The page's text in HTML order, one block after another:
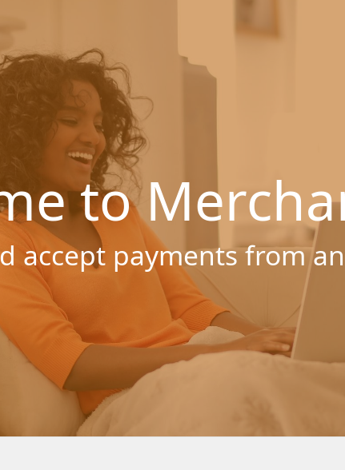
to
accept payments from